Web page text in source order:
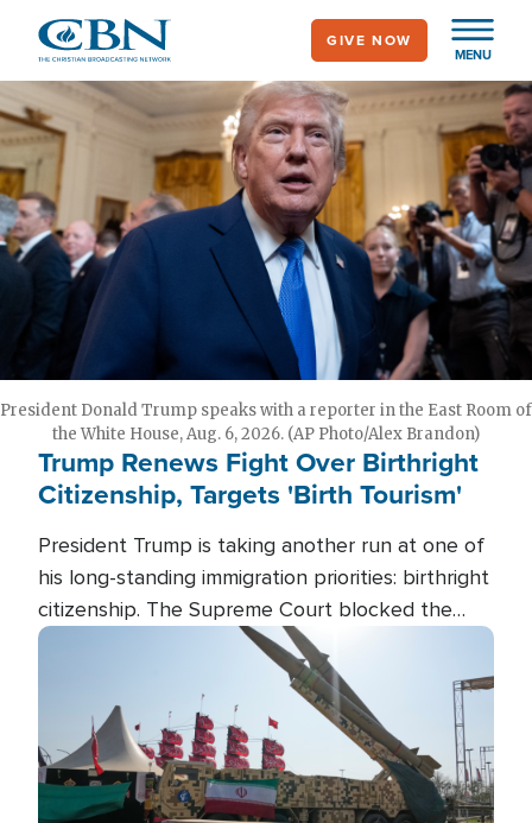
main
content
MENU
GIVE NOW
President Donald Trump speaks with a reporter in the East Room of
the White House, Aug. 6, 2026. (AP Photo/Alex Brandon)
Trump Renews Fight Over Birthright
Citizenship, Targets 'Birth Tourism'
President Trump is taking another run at one of
his long-standing immigration priorities: birthright
citizenship. The Supreme Court blocked the
president's first attempt at limiting the practice
several weeks ago. Now, the White House is
targeting narrower categories.
Image